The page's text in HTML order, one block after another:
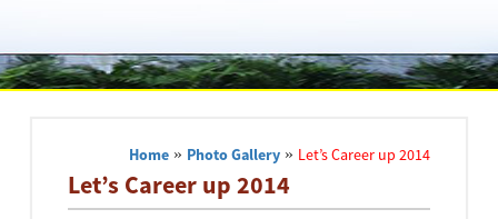
Home» Photo Gallery» Let’s Career up 2014
Let’s Career up 2014